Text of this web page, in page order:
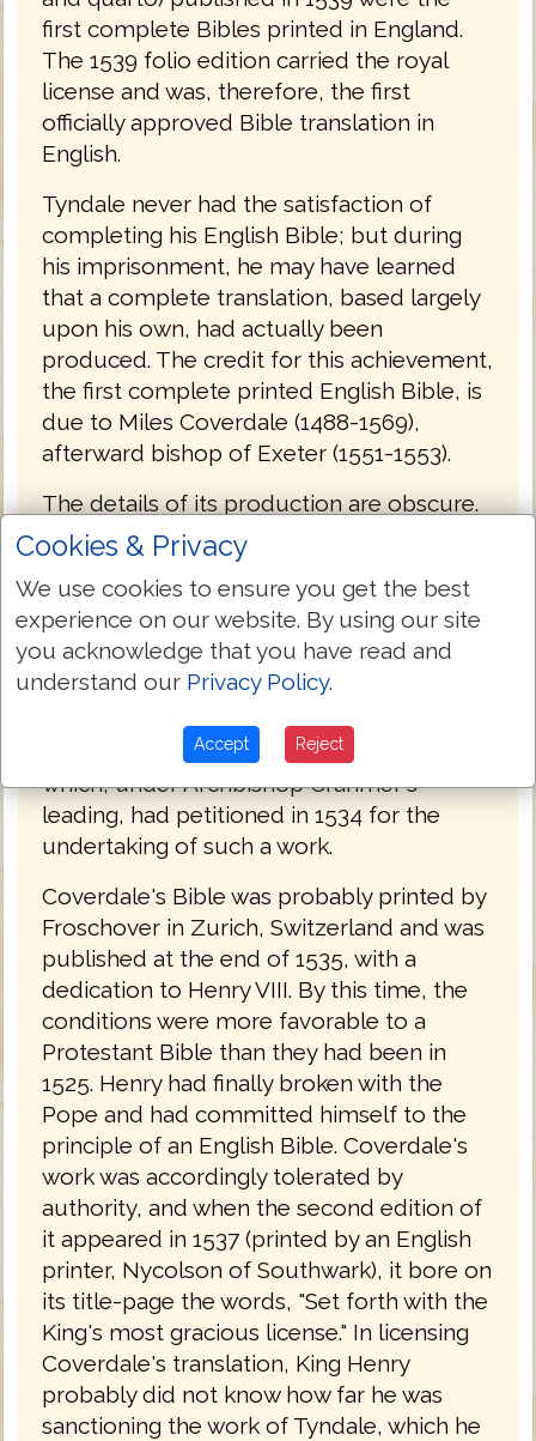
first complete Bibles printed in England.
The 1539 folio edition carried the royal
license and was, therefore, the first
officially approved Bible translation in
English.
Tyndale never had the satisfaction of
completing his English Bible; but during
his imprisonment, he may have learned
that a complete translation, based largely
upon his own, had actually been
produced. The credit for this achievement,
the first complete printed English Bible, is
due to Miles Coverdale (1488-1569),
afterward bishop of Exeter (1551-1553).
The details of its production are obscure.
Coverdale met Tyndale in Hamburg,
Germany in 1529, and is said to have
assisted him in the translation of the
Pentateuch. His own work was done under
the patronage of Oliver Cromwell, who
was anxious for the publication of an
English Bible; and it was no doubt
forwarded by the action of Convocation,
which, under Archbishop Cranmer's
leading, had petitioned in 1534 for the
undertaking of such a work.
Coverdale's Bible was probably printed by
Froschover in Zurich, Switzerland and was
published at the end of 1535, with a
dedication to Henry VIII. By this time, the
conditions were more favorable to a
Protestant Bible than they had been in
1525. Henry had finally broken with the
Pope and had committed himself to the
principle of an English Bible. Coverdale's
work was accordingly tolerated by
authority, and when the second edition of
it appeared in 1537 (printed by an English
printer, Nycolson of Southwark), it bore on
its title-page the words, "Set forth with the
King's most gracious license." In licensing
Coverdale's translation, King Henry
probably did not know how far he was
sanctioning the work of Tyndale, which he
Cookies & Privacy
We use cookies to ensure you get the best
experience on our website. By using our site
you acknowledge that you have read and
understand our Privacy Policy.
Accept Reject